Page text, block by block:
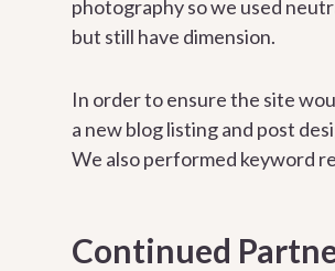
photography so we used
but still have dimension.
In order to ensure the site
a new blog listing and post
We also performed keyword
Continued